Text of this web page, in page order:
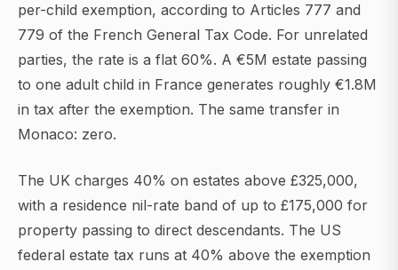
per-child exemption, according to Articles 777 and
779 of the French General Tax Code. For unrelated
parties, the rate is a flat 60%. A €5M estate passing
to one adult child in France generates roughly €1.8M
in tax after the exemption. The same transfer in
Monaco: zero.
The UK charges 40% on estates above £325,000,
with a residence nil-rate band of up to £175,000 for
property passing to direct descendants. The US
federal estate tax runs at 40% above the exemption